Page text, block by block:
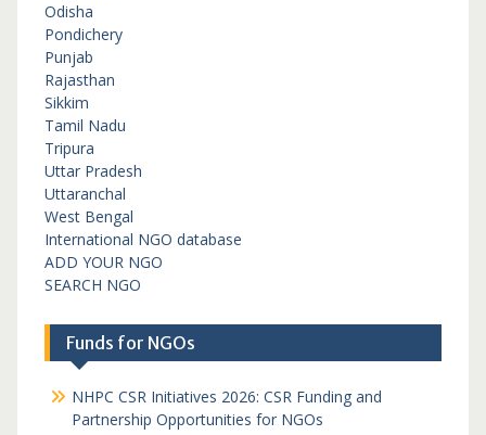
Odisha
Pondichery
Punjab
Rajasthan
Sikkim
Tamil Nadu
Tripura
Uttar Pradesh
Uttaranchal
West Bengal
International NGO database
ADD YOUR NGO
SEARCH NGO
Funds for NGOs
NHPC CSR Initiatives 2026: CSR Funding and
Partnership Opportunities for NGOs